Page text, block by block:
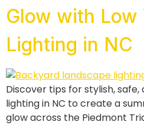
Glow with Low
Lighting in NC
Discover tips for stylish,
lighting in NC to create a
glow across the Piedmont